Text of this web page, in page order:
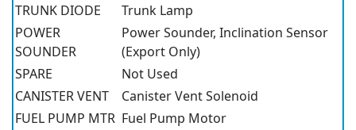
TRUNK DIODE
Trunk Lamp
POWER
SOUNDER
Power Sounder, Inclination Sensor
(Export Only)
SPARE
Not Used
CANISTER VENT
Canister Vent Solenoid
FUEL PUMP MTR Fuel Pump Motor